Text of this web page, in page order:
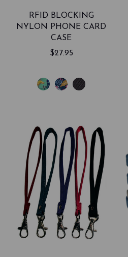
RFID BLOCKING
NYLON PHONE CARD
CASE
$27.95